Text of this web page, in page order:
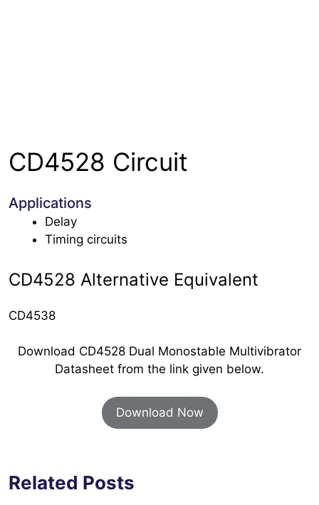
CD4528 Circuit
Applications
Delay
Timing circuits
CD4528 Alternative Equivalent
CD4538
Download CD4528 Dual Monostable Multivibrator
Datasheet from the link given below.
Download Now
Related Posts